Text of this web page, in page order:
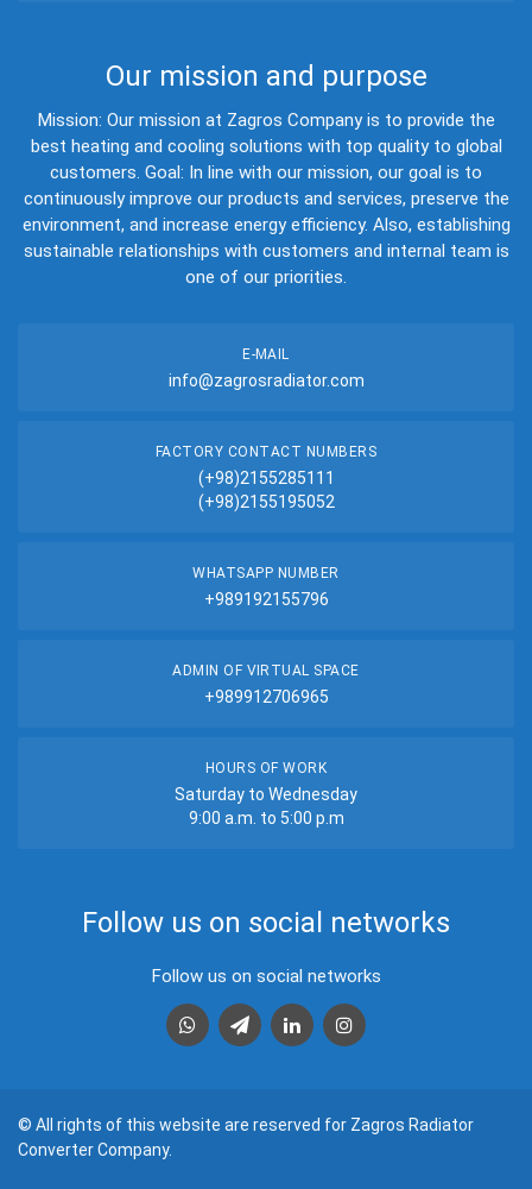
Our mission and purpose
Mission: Our mission at Zagros Company is to provide the
best heating and cooling solutions with top quality to global
customers. Goal: In line with our mission, our goal is to
continuously improve our products and services, preserve the
environment, and increase energy efficiency. Also, establishing
sustainable relationships with customers and internal team is
one of our priorities.
E-MAIL
info@zagrosradiator.com
FACTORY CONTACT NUMBERS
(+98)2155285111
(+98)2155195052
WHATSAPP NUMBER
+989192155796
ADMIN OF VIRTUAL SPACE
+989912706965
HOURS OF WORK
Saturday to Wednesday
9:00 a.m. to 5:00 p.m
Follow us on social networks
Follow us on social networks
واتس اپتلگراملینکدیناینستاگرام
© All rights of this website are reserved for Zagros Radiator
Converter Company.